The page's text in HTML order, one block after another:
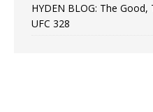
HYDEN BLOG: The
UFC 328